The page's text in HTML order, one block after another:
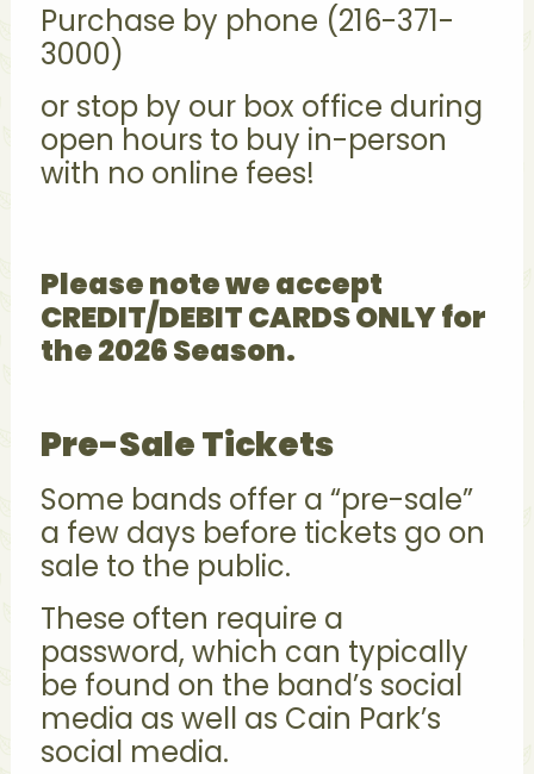
Purchase by phone (216-371-
3000)
or stop by our box office during
open hours to buy in-person
with no online fees!
Please note we accept
CREDIT/DEBIT CARDS ONLY for
the 2026 Season.
Pre-Sale Tickets
Some bands offer a “pre-sale”
a few days before tickets go on
sale to the public.
These often require a
password, which can typically
be found on the band’s social
media as well as Cain Park’s
social media.